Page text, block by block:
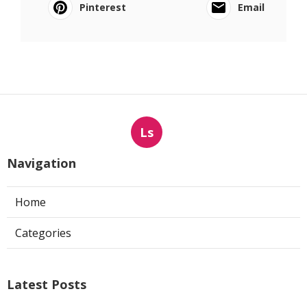
Pinterest
Email
Ls
Navigation
Home
Categories
Latest Posts